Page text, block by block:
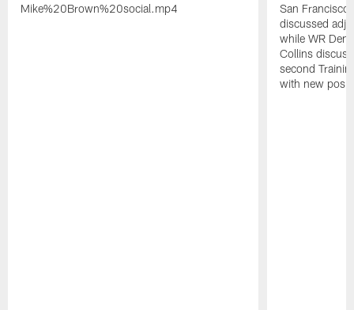
Mike%20Brown%20social.mp4
San
discussed
while WR
Collins
second
with new